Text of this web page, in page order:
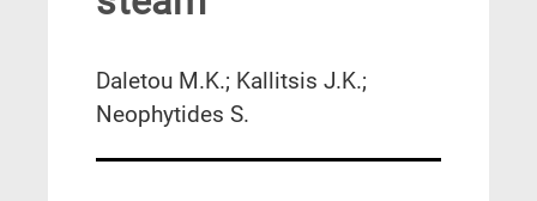
Daletou M.K.; Kallitsis J.K.;
Neophytides S.